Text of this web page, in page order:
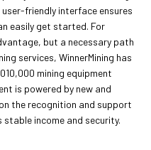
friendly interface ensures
easily get started. For
but a necessary path
services, WinnerMining has
mining equipment
is powered by new and
the recognition and support
stable income and security.